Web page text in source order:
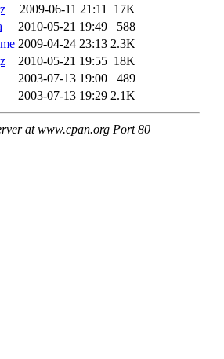
2009-06-11 21:11 17K
2010-05-21 19:49
588
2009-04-24 23:13 2.3K
2010-05-21 19:55 18K
2003-07-13 19:00
489
2003-07-13 19:29 2.1K
at www.cpan.org Port 80